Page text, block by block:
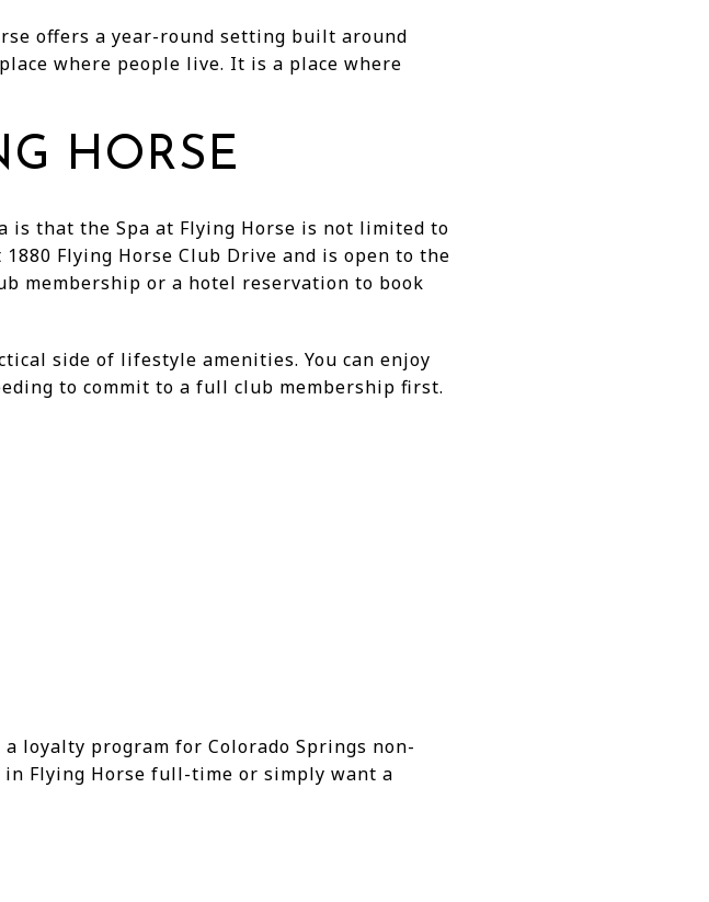
offers a year-round setting built around
where people live. It is a place where
HORSE
is that the Spa at Flying Horse is not limited to
Flying Horse Club Drive and is open to the
membership or a hotel reservation to book
side of lifestyle amenities. You can enjoy
to commit to a full club membership first.
loyalty program for Colorado Springs non-
Flying Horse full-time or simply want a